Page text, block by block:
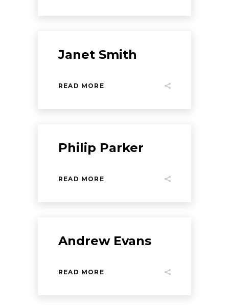
Janet Smith
READ MORE
Philip Parker
READ MORE
Andrew Evans
READ MORE